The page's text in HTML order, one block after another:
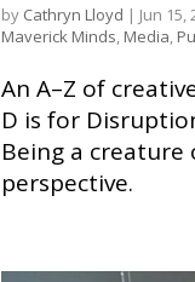
by Cathryn Lloyd | Jun 15,
Maverick Minds, Media,
An A–Z of
D is for
Being a
perspective.